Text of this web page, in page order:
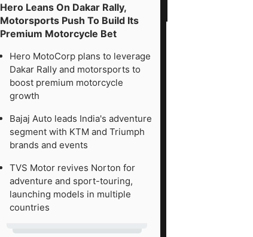
Hero Leans On Dakar Rally,
Motorsports Push To Build Its
Premium Motorcycle Bet
Hero MotoCorp plans to leverage
Dakar Rally and motorsports to
boost premium motorcycle
growth
Bajaj Auto leads India's adventure
segment with KTM and Triumph
brands and events
TVS Motor revives Norton for
adventure and sport-touring,
launching models in multiple
countries